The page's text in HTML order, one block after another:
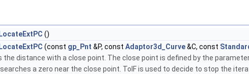
()
(const gp_Pnt &P, const Adaptor3d_Curve&C, const
the distance with a close point. The close point is defined by the
a zero near the close point. TolF is used to decide to stop the